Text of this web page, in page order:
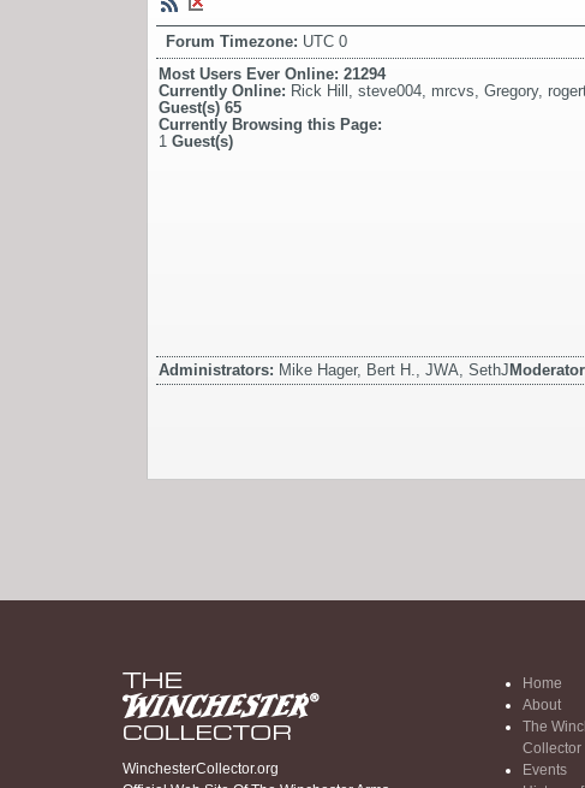
Forum Timezone: UTC 0
Most Users Ever Online: 21294
Currently Online: Rick Hill steve004 mrcvs Gregory,
Guest(s) 65
Currently Browsing this Page:
1 Guest(s)
Administrators: Mike Hager, Bert H., JWA, SethJ
WinchesterCollector.org
Home
About
The
Collector
Events